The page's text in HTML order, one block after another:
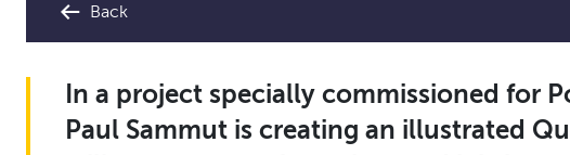
Back
In a project specially commissioned for
Paul Sammut is creating an illustrated